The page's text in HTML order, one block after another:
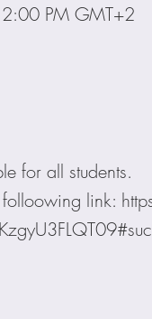
PM GMT+2
for all students.
folloowing link: